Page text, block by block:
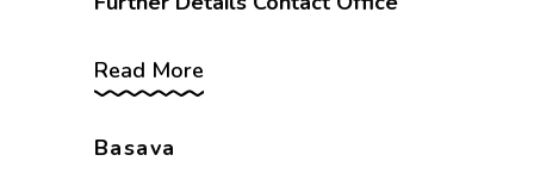
Read More
Basava